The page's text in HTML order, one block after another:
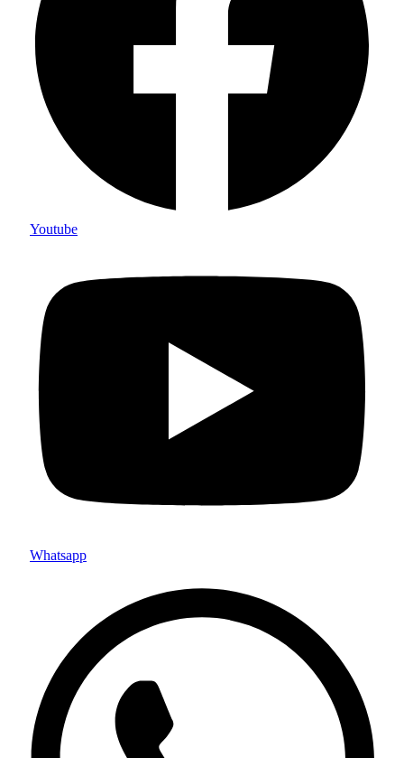
Youtube
Whatsapp